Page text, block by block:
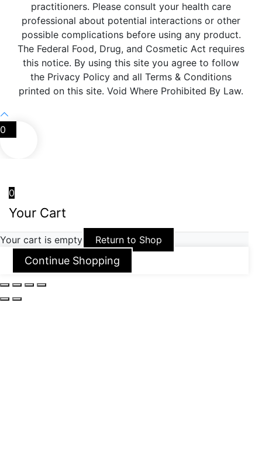
practitioners. Please consult your health care
professional about potential interactions or other
possible complications before using any product.
The Federal Food, Drug, and Cosmetic Act requires
this notice. By using this site you agree to follow
the Privacy Policy and all Terms & Conditions
printed on this site. Void Where Prohibited By Law.
0
0
Your Cart
Your cart is empty Return to Shop
Continue Shopping